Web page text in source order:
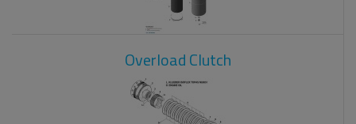
Overload Clutch